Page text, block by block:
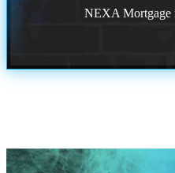
NEXA Mortgage